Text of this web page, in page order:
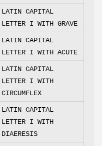
LATIN CAPITAL
LETTER I WITH GRAVE
LATIN CAPITAL
LETTER I WITH ACUTE
LATIN CAPITAL
LETTER I WITH
CIRCUMFLEX
LATIN CAPITAL
LETTER I WITH
DIAERESIS